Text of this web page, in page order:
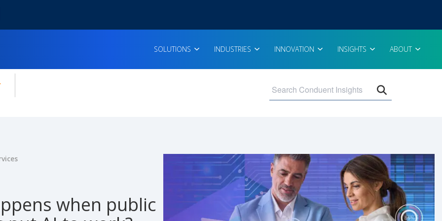
SOLUTIONS INDUSTRIES INNOVATION INSIGHTS ABOUT
for:
when public